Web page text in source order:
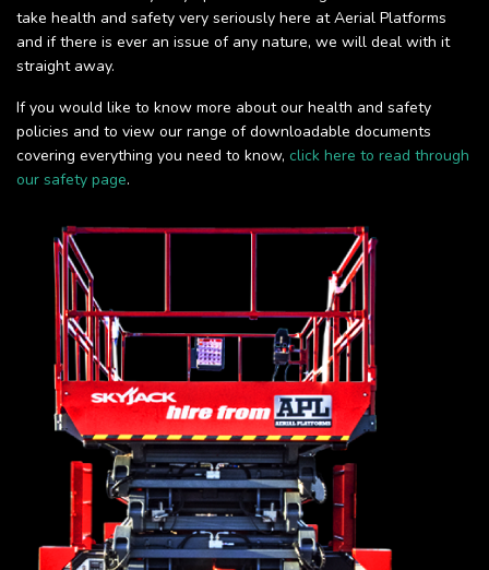
take health and safety very seriously here at Aerial Platforms
and if there is ever an issue of any nature, we will deal with it
straight away.
If you would like to know more about our health and safety
policies and to view our range of downloadable documents
covering everything you need to know, click here to read through
our safety page.